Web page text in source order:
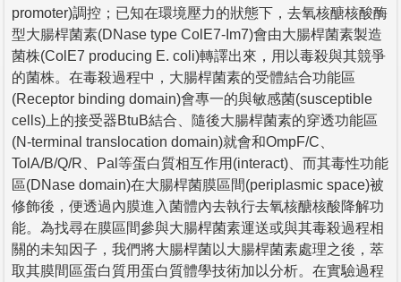
promoter)調控；已知在環境壓力的狀態下，去氧核醣核酸酶
型大腸桿菌素(DNase type ColE7-Im7)會由大腸桿菌素製造
菌株(ColE7 producing E. coli)轉譯出來，用以毒殺與其競爭
的菌株。在毒殺過程中，大腸桿菌素的受體結合功能區
(Receptor binding domain)會專一的與敏感菌(susceptible
cells)上的接受器BtuB結合、隨後大腸桿菌素的穿透功能區
(N-terminal translocation domain)就會和OmpF/C、
TolA/B/Q/R、Pal等蛋白質相互作用(interact)、而其毒性功能
區(DNase domain)在大腸桿菌膜區間(periplasmic space)被
修飾後，便透過內膜進入菌體內去執行去氧核醣核酸降解功
能。為找尋在膜區間參與大腸桿菌素運送或與其毒殺過程相
關的未知因子，我們將大腸桿菌以大腸桿菌素處理之後，萃
取其膜間區蛋白質用蛋白質體學技術加以分析。在實驗過程